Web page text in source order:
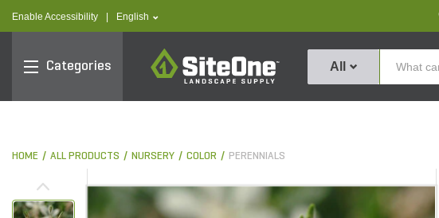
Enable Accessibility text.language
English
Categories
SiteOne
All
HOME ALL PRODUCTS NURSERY COLOR PERENNIALS